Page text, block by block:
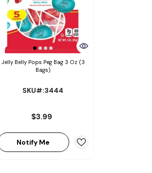
Jelly Belly Pops Peg Bag 3 Oz (3
Bags)
SKU#:3444
$3.99
Notify Me